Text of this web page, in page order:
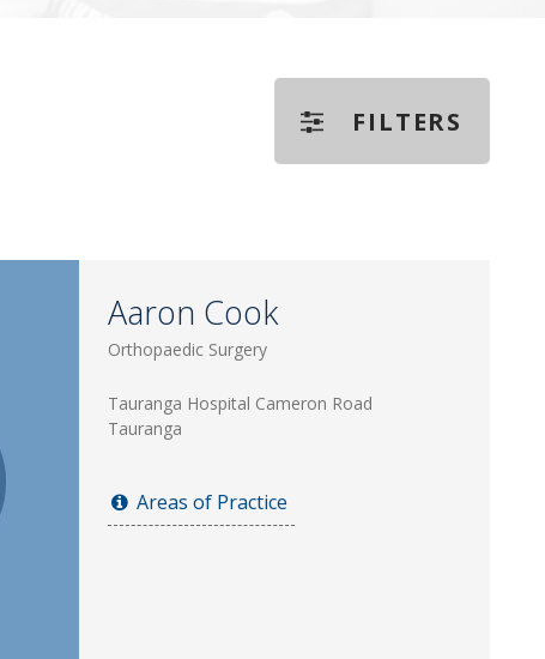
FILTERS
Aaron Cook
Orthopaedic Surgery
Tauranga Hospital Cameron Road
Tauranga
Areas of Practice